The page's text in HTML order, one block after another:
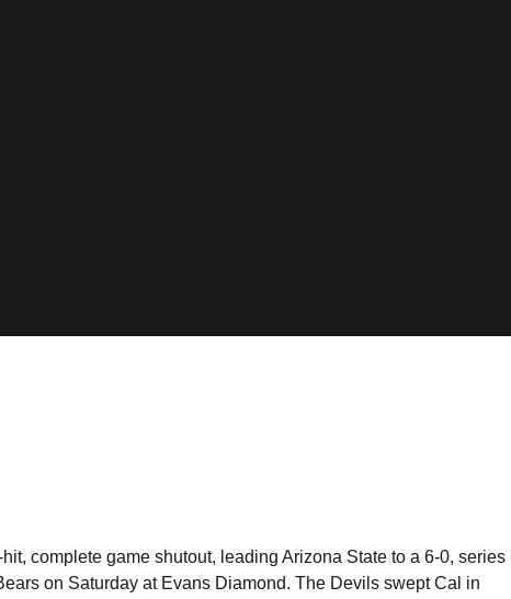
complete game shutout, leading Arizona State to a 6-0, series
on Saturday at Evans Diamond. The Devils swept Cal in